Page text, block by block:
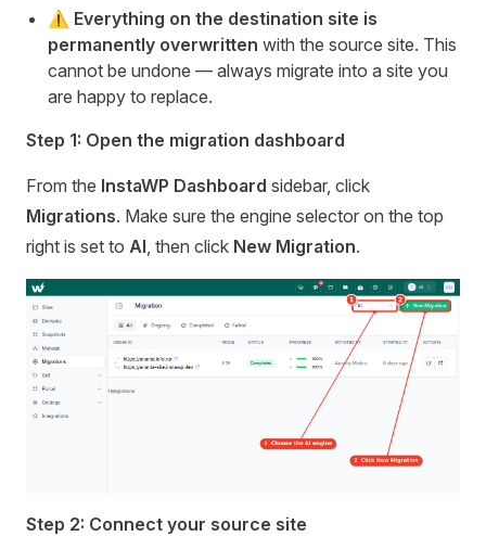
⚠️ Everything on the destination site is
permanently overwritten with the source site. This
cannot be undone — always migrate into a site you
are happy to replace.
Step 1: Open the migration dashboard
From the InstaWP Dashboard sidebar, click
Migrations. Make sure the engine selector on the top
right is set to AI, then click New Migration.
Step 2: Connect your source site